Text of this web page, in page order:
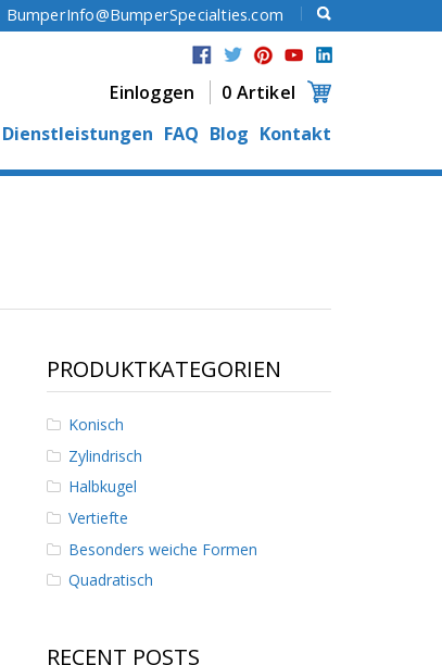
BumperInfo@BumperSpecialties.com
Einloggen
0 Artikel
Dienstleistungen FAQ Blog Kontakt
PRODUKTKATEGORIEN
Konisch
Zylindrisch
Halbkugel
Vertiefte
Besonders weiche Formen
Quadratisch
RECENT POSTS